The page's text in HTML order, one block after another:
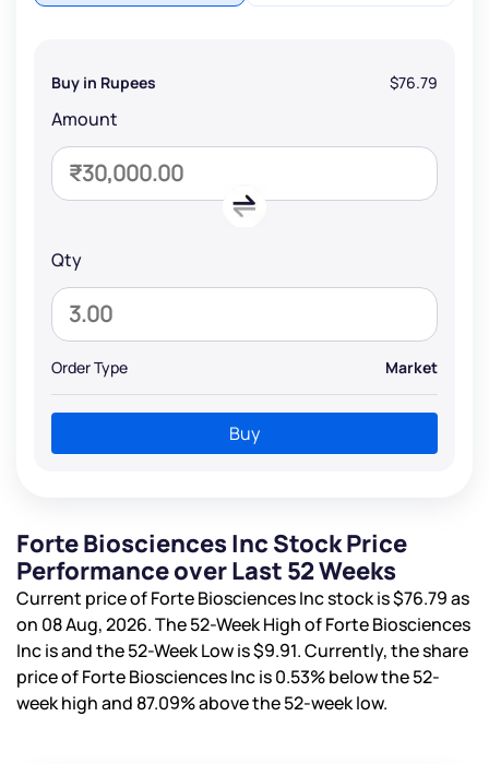
Buy in Rupees $76.79
Amount
Qty
Order Type Market
Buy
Forte Biosciences Inc Stock Price
Performance over Last 52 Weeks
Current price of Forte Biosciences Inc stock is$76.79as
on 08 Aug, 2026. The 52-Week High of Forte Biosciences
Inc isand the 52-Week Low is$9.91. Currently, the share
price of Forte Biosciences Inc is0.53%below the 52-
week high and 87.09%above the 52-week low.